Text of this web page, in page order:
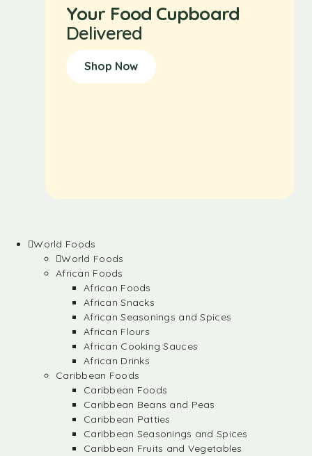
Your Food Cupboard
Delivered
Shop Now
World Foods
World Foods
African Foods
African Foods
African Snacks
African Seasonings and Spices
African Flours
African Cooking Sauces
African Drinks
Caribbean Foods
Caribbean Foods
Caribbean Beans and Peas
Caribbean Patties
Caribbean Seasonings and Spices
Caribbean Fruits and Vegetables